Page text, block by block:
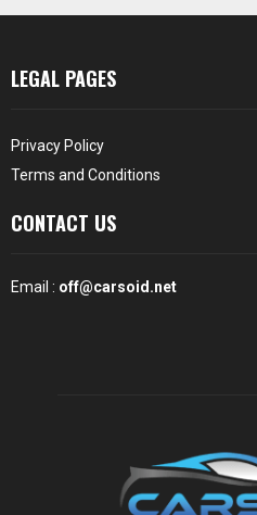
LEGAL PAGES
Privacy Policy
Terms and Conditions
CONTACT US
Email : off@carsoid.net